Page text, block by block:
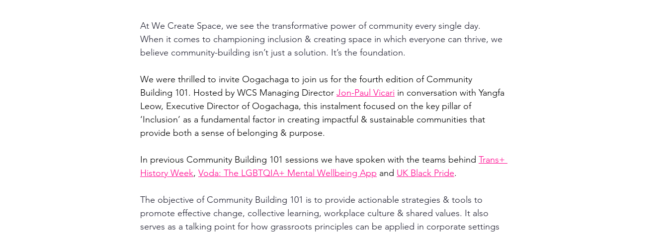
At We Create Space, we see the transformative power of community every single day.
When it comes to championing inclusion & creating space in which everyone can thrive, we
believe community-building isn’t just a solution. It’s the foundation.
We were thrilled to invite Oogachaga to join us for the fourth edition of Community
Building 101. Hosted by WCS Managing Director Jon-Paul Vicari in conversation with Yangfa
Leow, Executive Director of Oogachaga, this instalment focused on the key pillar of
‘Inclusion’ as a fundamental factor in creating impactful & sustainable communities that
provide both a sense of belonging & purpose.
In previous Community Building 101 sessions we have spoken with the teams behind Trans+
History Week, Voda: The LGBTQIA+ Mental Wellbeing App and UK Black Pride.
The objective of Community Building 101 is to provide actionable strategies & tools to
promote effective change, collective learning, workplace culture & shared values. It also
serves as a talking point for how grassroots principles can be applied in corporate settings